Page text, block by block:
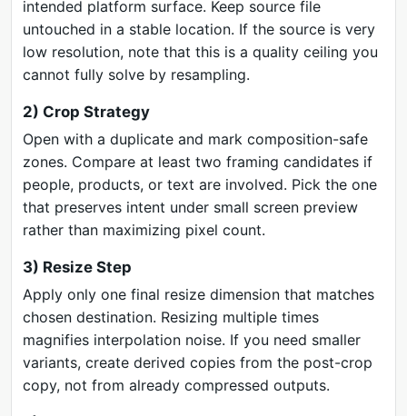
intended platform surface. Keep source file
untouched in a stable location. If the source is very
low resolution, note that this is a quality ceiling you
cannot fully solve by resampling.
2) Crop Strategy
Open with a duplicate and mark composition-safe
zones. Compare at least two framing candidates if
people, products, or text are involved. Pick the one
that preserves intent under small screen preview
rather than maximizing pixel count.
3) Resize Step
Apply only one final resize dimension that matches
chosen destination. Resizing multiple times
magnifies interpolation noise. If you need smaller
variants, create derived copies from the post-crop
copy, not from already compressed outputs.